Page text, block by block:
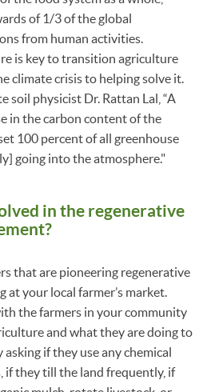
of 1/3 of the global
from human activities.
is key to transition agriculture
climate crisis to helping solve it.
soil physicist Dr. Rattan Lal, “A
in the carbon content of the
100 percent of all greenhouse
going into the atmosphere."
in the regenerative
that are pioneering regenerative
at your local farmer’s market.
the farmers in your community
and what they are doing to
if they use any chemical
if they till the land frequently, if